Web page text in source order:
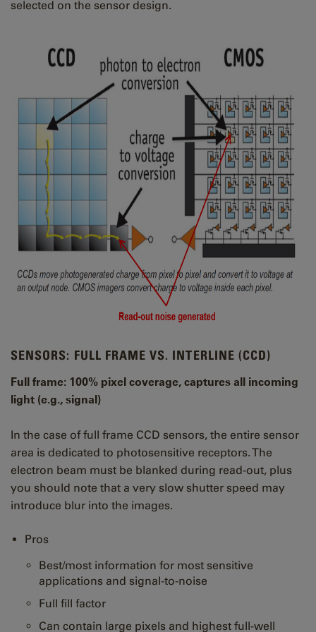
selected on the sensor design.
SENSORS: FULL FRAME VS. INTERLINE (CCD)
Full frame: 100% pixel coverage, captures all incoming
light (e.g., signal)
In the case of full frame CCD sensors, the entire sensor
area is dedicated to photosensitive receptors. The
electron beam must be blanked during read-out, plus
you should note that a very slow shutter speed may
introduce blur into the images.
Pros
Best/most information for most sensitive
applications and signal-to-noise
Full fill factor
Can contain large pixels and highest full-well